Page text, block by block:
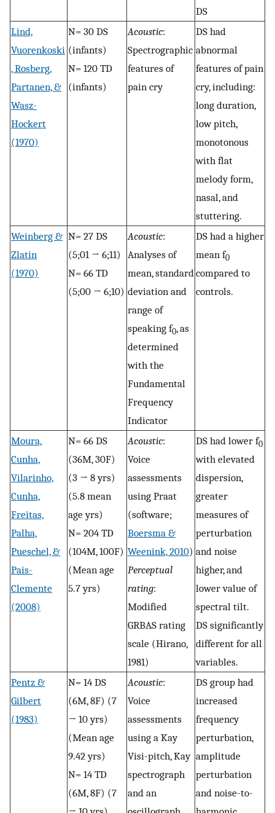
DS
Lind,
Vuorenkoski
, Rosberg,
Partanen, &
Wasz-
Hockert
(1970)
N= 30 DS
(infants)
N= 120 TD
(infants)
Acoustic:
Spectrographic
features of
pain cry
DS had
abnormal
features of pain
cry, including:
long duration,
low pitch,
monotonous
with flat
melody form,
nasal, and
stuttering.
Weinberg &
Zlatin
(1970)
N= 27 DS
(5;01 → 6;11)
N= 66 TD
(5;00 → 6;10)
Acoustic:
Analyses of
mean, standard
deviation and
range of
speaking f0, as
determined
with the
Fundamental
Frequency
Indicator
DS had a higher
mean f0
compared to
controls.
Moura,
Cunha,
Vilarinho,
Cunha,
Freitas,
Palha,
Pueschel, &
Pais-
Clemente
(2008)
N= 66 DS
(36M, 30F)
(3 → 8 yrs)
(5.8 mean
age yrs)
N= 204 TD
(104M, 100F)
(Mean age
5.7 yrs)
Acoustic:
Voice
assessments
using Praat
(software;
Boersma &
Weenink, 2010)
Perceptual
rating:
Modified
GRBAS rating
scale (Hirano,
1981)
DS had lower f0
with elevated
dispersion,
greater
measures of
perturbation
and noise
higher, and
lower value of
spectral tilt.
DS significantly
different for all
variables.
Pentz &
Gilbert
(1983)
N= 14 DS
(6M, 8F) (7
→ 10 yrs)
(Mean age
9.42 yrs)
N= 14 TD
(6M, 8F) (7
Acoustic:
Voice
assessments
using a Kay
Visi-pitch, Kay
spectrograph
and an
DS group had
increased
frequency
perturbation,
amplitude
perturbation
and noise-to-